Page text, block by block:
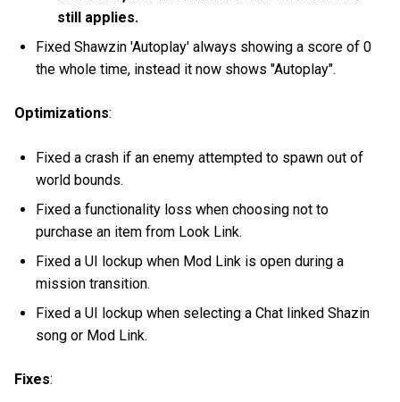
still applies.
Fixed Shawzin 'Autoplay' always showing a score of 0
the whole time, instead it now shows "Autoplay".
Optimizations:
Fixed a crash if an enemy attempted to spawn out of
world bounds.
Fixed a functionality loss when choosing not to
purchase an item from Look Link.
Fixed a UI lockup when Mod Link is open during a
mission transition.
Fixed a UI lockup when selecting a Chat linked Shazin
song or Mod Link.
Fixes: